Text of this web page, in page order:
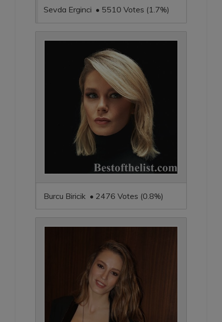
Sevda Erginci • 5510 Votes (1.7%)
Burcu Biricik • 2476 Votes (0.8%)